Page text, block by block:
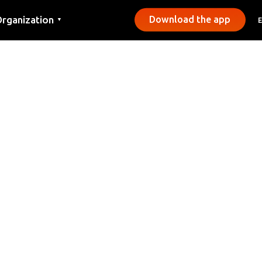
▼ Download the app